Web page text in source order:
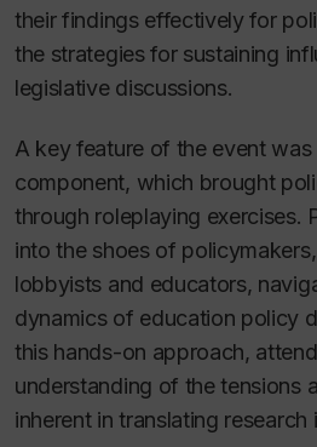
their findings effectively for
the strategies for sustaining
legislative discussions.
A key feature of the event
component, which brought
through roleplaying exercises.
into the shoes of
lobbyists and educators,
dynamics of education policy
this hands-on approach,
understanding of the tensions
inherent in translating research